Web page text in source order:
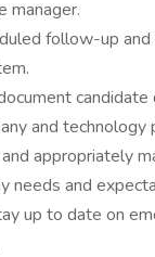
manager.
follow-up and
candidate
and technology
appropriately
needs and
up to date on